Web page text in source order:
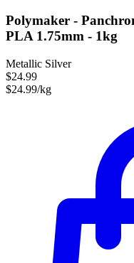
Polymaker -
PLA 1.75mm - 1kg
Metallic Silver
$24.99
$24.99/kg